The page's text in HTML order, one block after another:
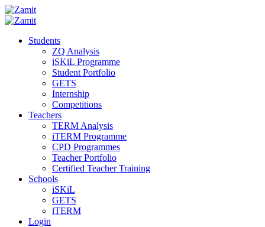
Students
ZQ Analysis
iSKiL Programme
Student Portfolio
GETS
Internship
Competitions
Teachers
TERM Analysis
iTERM Programme
CPD Programmes
Teacher Portfolio
Certified Teacher Training
Schools
iSKiL
GETS
iTERM
Login